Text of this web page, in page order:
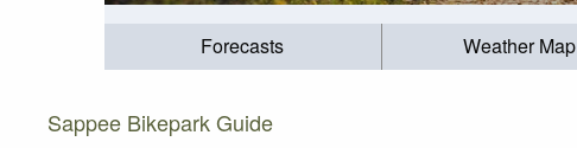
Forecasts Weather Map
Sappee Bikepark Guide